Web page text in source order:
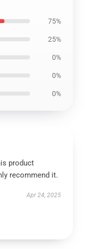
75%
25%
0%
0%
0%
product
recommend it.
Apr 24, 2025